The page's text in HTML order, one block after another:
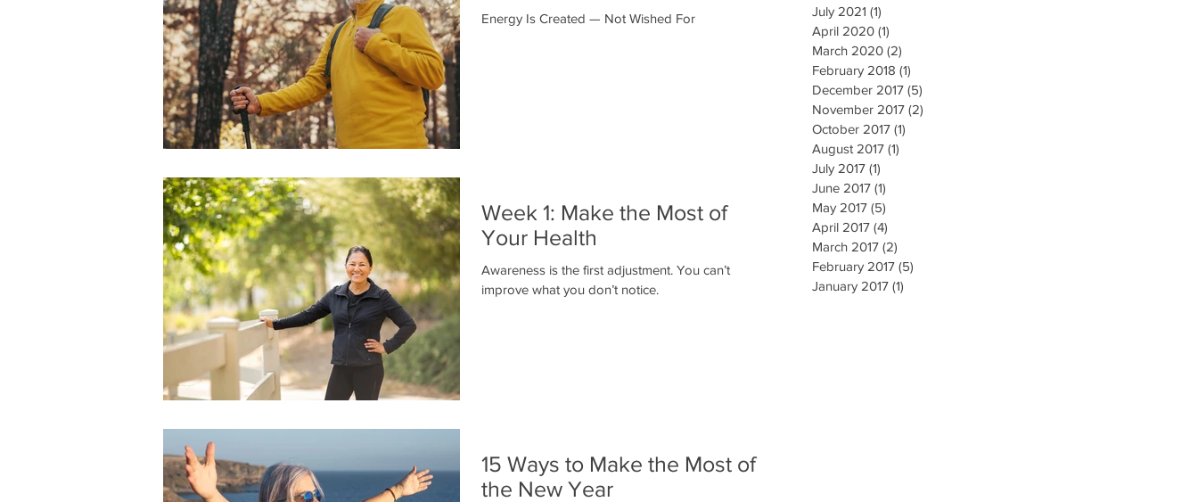
Energy Is Created — Not Wished For
Week 1: Make the Most of
Your Health
Awareness is the first adjustment. You can’t
improve what you don’t notice.
15 Ways to Make the Most of
the New Year
July 2021 (1)
April 2020 (1)
March 2020 (2)
February 2018 (1)
December 2017 (5)
November 2017 (2)
October 2017 (1)
August 2017 (1)
July 2017 (1)
June 2017 (1)
May 2017 (5)
April 2017 (4)
March 2017 (2)
February 2017 (5)
January 2017 (1)